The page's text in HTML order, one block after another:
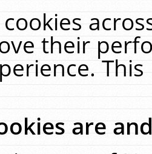
their
are